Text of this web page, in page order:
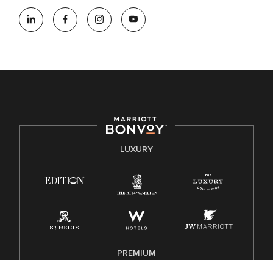
opportunity employer, welcoming all and providing access to
opportunity. We actively foster an environment where the
E-Verify English/Spanish
Family And Medical Leave Act (FMLA)
LUXURY
PREMIUM